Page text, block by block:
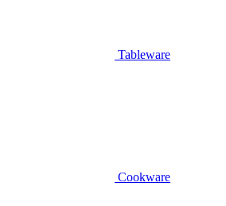
Tableware
Cookware